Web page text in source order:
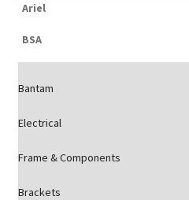
Ariel
BSA
Bantam
Electrical
Frame & Components
Brackets